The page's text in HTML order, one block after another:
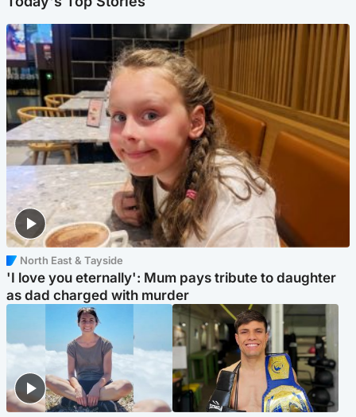
North East & Tayside
'I love you eternally': Mum pays tribute to daughter
as dad charged with murder